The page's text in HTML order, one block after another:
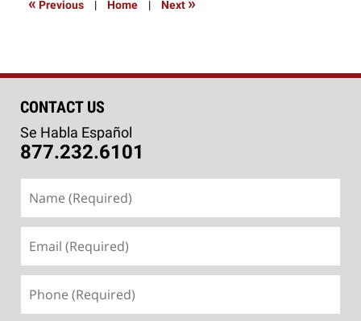
Previous | Home | Next
CONTACT US
Se Habla Español
877.232.6101
(Required)
(Required)
(Required)